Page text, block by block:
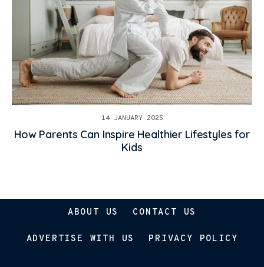
14 JANUARY 2025
How Parents Can Inspire Healthier Lifestyles for
Kids
ABOUT US CONTACT US
ADVERTISE WITH US PRIVACY POLICY